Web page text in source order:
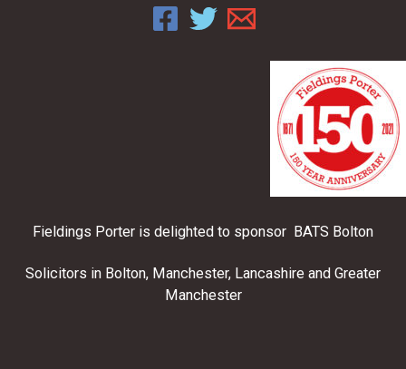
Fieldings Porter is delighted to sponsor BATS Bolton
Solicitors in Bolton, Manchester, Lancashire and Greater
Manchester